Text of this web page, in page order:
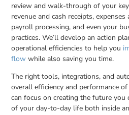
review and walk-through of your
revenue and cash receipts,
payroll processing, and even your
practices. We’ll develop an action
operational efficiencies to help you
flow while also saving you time.
The right tools, integrations, and
overall efficiency and performance
can focus on creating the future you
of your day-to-day life both inside